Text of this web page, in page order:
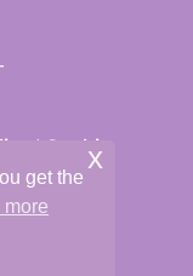
| Cookie
Burke
get the
more
x